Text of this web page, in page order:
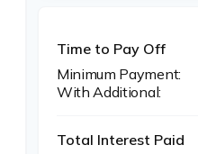
Time to Pay Off
Total Interest Paid